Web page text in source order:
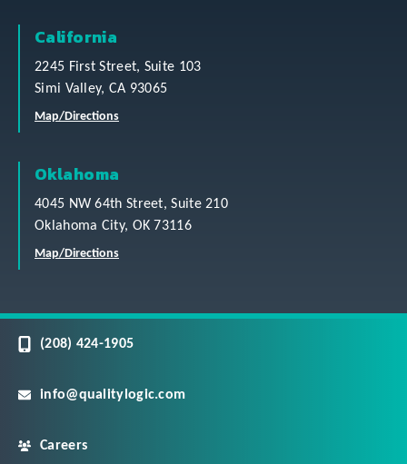
California
2245 First Street, Suite 103
Simi Valley, CA 93065
Map/Directions
Oklahoma
4045 NW 64th Street, Suite 210
Oklahoma City, OK 73116
Map/Directions
(208) 424-1905
info@qualitylogic.com
Careers